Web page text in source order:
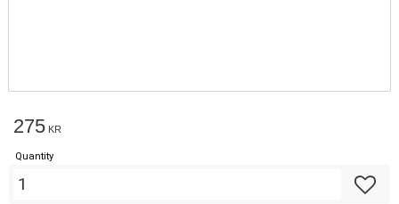
275 KR
Quantity